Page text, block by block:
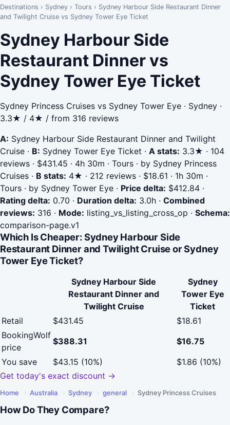
Destinations › Sydney › Tours › Sydney Harbour Side Restaurant Dinner
and Twilight Cruise vs Sydney Tower Eye Ticket
Sydney Harbour Side
Restaurant Dinner vs
Sydney Tower Eye Ticket
Sydney Princess Cruises vs Sydney Tower Eye · Sydney ·
3.3★ / 4★ / from 316 reviews
A: Sydney Harbour Side Restaurant Dinner and Twilight
Cruise · B: Sydney Tower Eye Ticket · A stats: 3.3★ · 104
reviews · $431.45 · 4h 30m · Tours · by Sydney Princess
Cruises · B stats: 4★ · 212 reviews · $18.61 · 1h 30m ·
Tours · by Sydney Tower Eye · Price delta: $412.84 ·
Rating delta: 0.70 · Duration delta: 3.0h · Combined
reviews: 316 · Mode: listing_vs_listing_cross_op · Schema:
comparison-page.v1
Which Is Cheaper: Sydney Harbour Side
Restaurant Dinner and Twilight Cruise or Sydney
Tower Eye Ticket?
Sydney Harbour Side
Restaurant Dinner and
Twilight Cruise
Sydney
Tower Eye
Ticket
Retail
$431.45
$18.61
BookingWolf
price
$388.31
$16.75
You save
$43.15 (10%)
$1.86 (10%)
Get today's exact discount →
Home › Australia › Sydney › general › Sydney Princess Cruises
How Do They Compare?